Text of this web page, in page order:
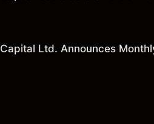
Ltd. Announces